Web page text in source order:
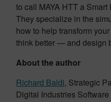
to call MAYA HTT a
They specialize in the
how to help transform
think better — and design
About the author
Richard Baldi, Strategic
Digital Industries